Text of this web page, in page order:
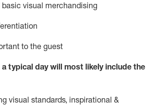
visual merchandising
to the guest
a typical day willmost likelyinclude the
visual standards, inspirational &